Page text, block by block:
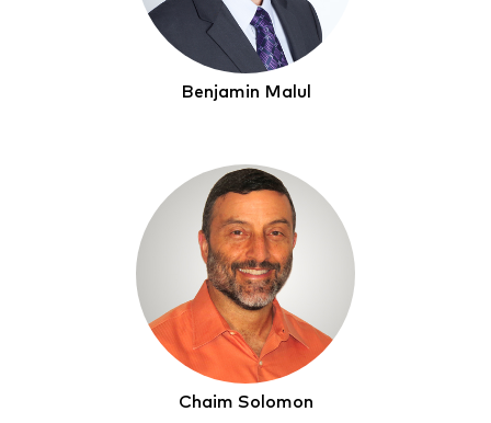
Benjamin Malul
Chaim Solomon